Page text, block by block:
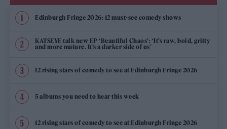
Edinburgh Fringe 2026: 12 must-see comedy shows
KATSEYE talk new EP ‘Beautiful Chaos’: ‘It’s raw, bold, gritty
and more mature. It’s a darker side of us’
12 rising stars of comedy to see at Edinburgh Fringe 2026
5 albums you need to hear this week
12 rising stars of comedy to see at Edinburgh Fringe 2026